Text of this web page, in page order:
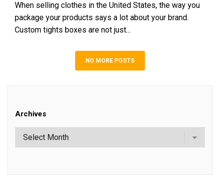
When selling clothes in the United States, the way you
package your products says a lot about your brand.
Custom tights boxes are not just...
NO MORE POSTS
Archives